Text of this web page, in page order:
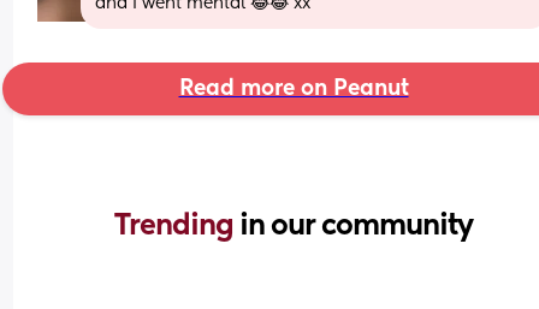
and I went mental 😂😂 xx
Read more on Peanut
Trending in our community